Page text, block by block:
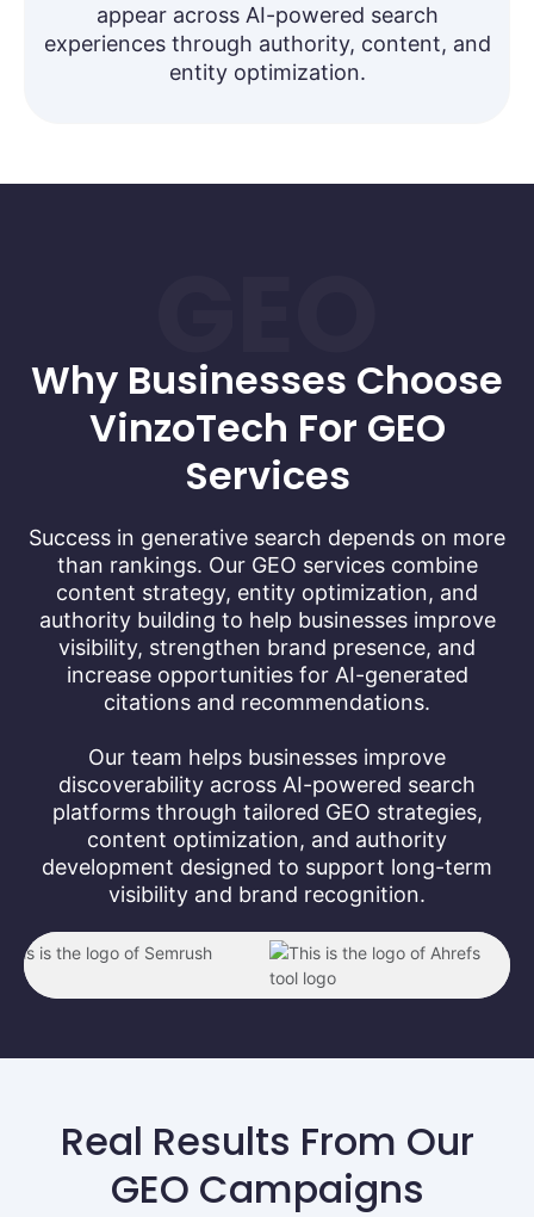
appear across AI-powered search
experiences through authority, content, and
entity optimization.
Why Businesses Choose
VinzoTech For GEO
Services
Success in generative search depends on more
than rankings. Our GEO services combine
content strategy, entity optimization, and
authority building to help businesses improve
visibility, strengthen brand presence, and
increase opportunities for AI-generated
citations and recommendations.
Our team helps businesses improve
discoverability across AI-powered search
platforms through tailored GEO strategies,
content optimization, and authority
development designed to support long-term
visibility and brand recognition.
Real Results From Our
GEO Campaigns